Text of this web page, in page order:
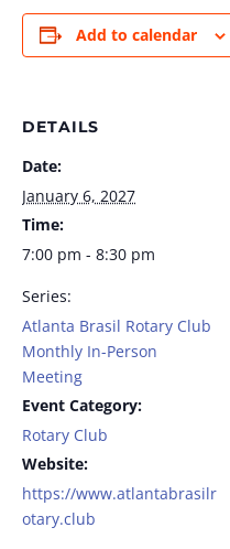
Add to calendar
DETAILS
Date:
January 6, 2027
Time:
7:00 pm - 8:30 pm
Series:
Atlanta Brasil Rotary Club
Monthly In-Person
Meeting
Event Category:
Rotary Club
Website:
https://www.atlantabrasilr
otary.club